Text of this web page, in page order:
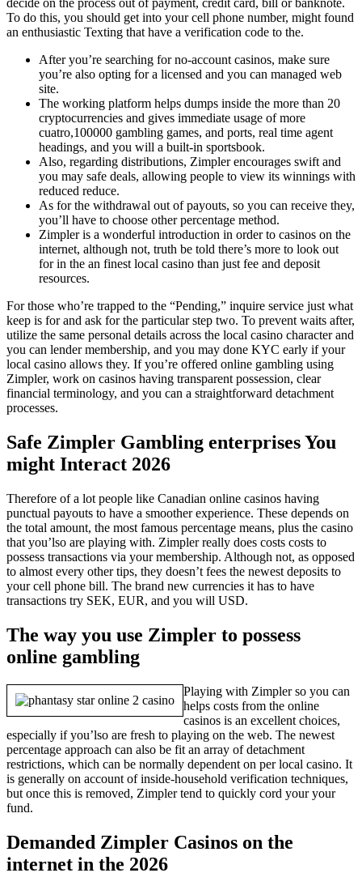
decide on the process out of payment, credit card, bill or banknote.
To do this, you should get into your cell phone number, might found
an enthusiastic Texting that have a verification code to the.
After you’re searching for no-account casinos, make sure
you’re also opting for a licensed and you can managed web
site.
The working platform helps dumps inside the more than 20
cryptocurrencies and gives immediate usage of more
cuatro,100000 gambling games, and ports, real time agent
headings, and you will a built-in sportsbook.
Also, regarding distributions, Zimpler encourages swift and
you may safe deals, allowing people to view its winnings with
reduced reduce.
As for the withdrawal out of payouts, so you can receive they,
you’ll have to choose other percentage method.
Zimpler is a wonderful introduction in order to casinos on the
internet, although not, truth be told there’s more to look out
for in the an finest local casino than just fee and deposit
resources.
For those who’re trapped to the “Pending,” inquire service just what
keep is for and ask for the particular step two. To prevent waits after,
utilize the same personal details across the local casino character and
you can lender membership, and you may done KYC early if your
local casino allows they. If you’re offered online gambling using
Zimpler, work on casinos having transparent possession, clear
financial terminology, and you can a straightforward detachment
processes.
Safe Zimpler Gambling enterprises You
might Interact 2026
Therefore of a lot people like Canadian online casinos having
punctual payouts to have a smoother experience. These depends on
the total amount, the most famous percentage means, plus the casino
that you’lso are playing with. Zimpler really does costs costs to
possess transactions via your membership. Although not, as opposed
to almost every other tips, they doesn’t fees the newest deposits to
your cell phone bill. The brand new currencies it has to have
transactions try SEK, EUR, and you will USD.
The way you use Zimpler to possess
online gambling
Playing with Zimpler so you can
helps costs from the online
casinos is an excellent choices,
especially if you’lso are fresh to playing on the web. The newest
percentage approach can also be fit an array of detachment
restrictions, which can be normally dependent on per local casino. It
is generally on account of inside-household verification techniques,
but once this is removed, Zimpler tend to quickly cord your your
fund.
Demanded Zimpler Casinos on the
internet in the 2026